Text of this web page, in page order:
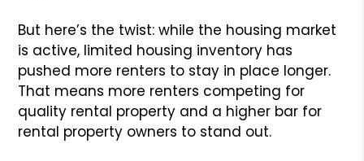
But here’s the twist: while the housing market
is active, limited housing inventory has
pushed more renters to stay in place longer.
That means more renters competing for
quality rental property and a higher bar for
rental property owners to stand out.